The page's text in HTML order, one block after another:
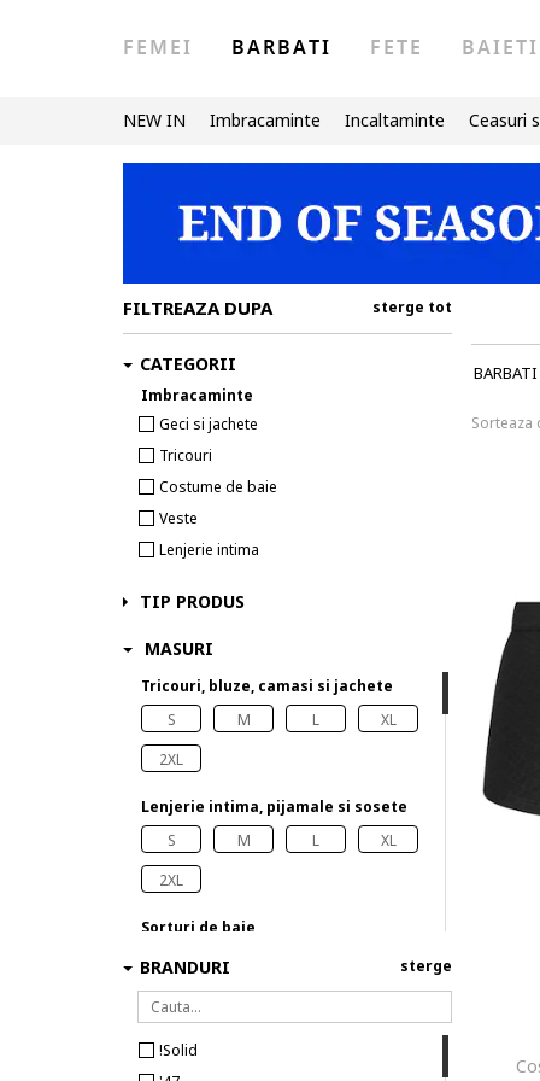
FEMEI BARBATI FETE BAIETI
NEW IN Imbracaminte Incaltaminte Ceasuri
BARBATI
Sorteaza
FILTREAZA DUPA sterge tot
CATEGORII
Imbracaminte
Geci si jachete
Tricouri
Costume de baie
Veste
Lenjerie intima
TIP PRODUS
MASURI
Tricouri, bluze, camasi si jachete
S
M L
XL
2XL
Lenjerie intima, pijamale si sosete
S
M L
XL
2XL
Sorturi de baie
S
BRANDURI
!Solid
sterge